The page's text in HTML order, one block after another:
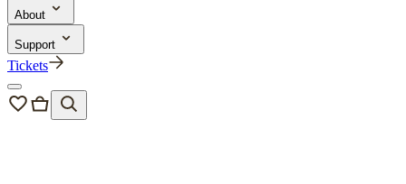
About
Support
Tickets